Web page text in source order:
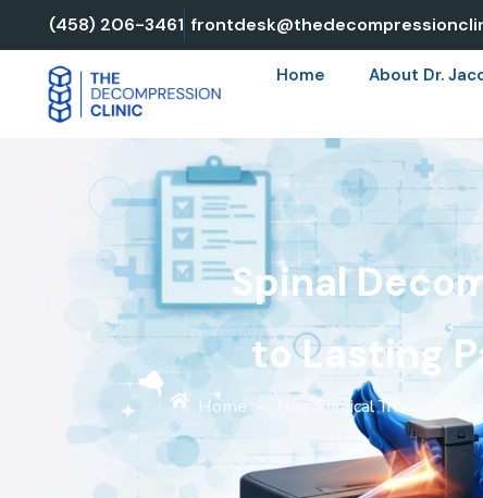
to
content
(458) 206-3461
Home About Dr.
Spinal
to Lasting
Home Non-Surgical Treatments